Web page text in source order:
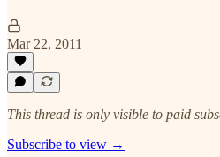
Mar 22, 2011
This thread is only visible to paid
Subscribe to view →